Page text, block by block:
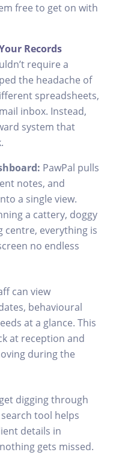
free to get on with
Records
require a
the headache of
spreadsheets,
inbox. Instead,
system that
PawPal pulls
notes, and
a single view.
a cattery, doggy
centre, everything is
no endless
can view
behavioural
at a glance. This
at reception and
during the
digging through
tool helps
details in
gets missed.